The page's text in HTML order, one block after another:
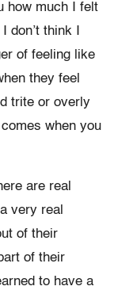
how much I felt
think I
of feeling like
they feel
trite or overly
when you
are real
very real
of their
of their
to have a